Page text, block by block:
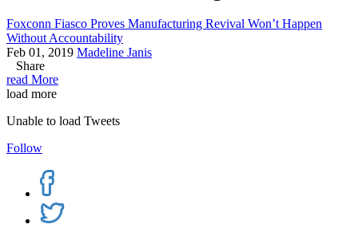
Foxconn Fiasco Proves Manufacturing Revival Won’t Happen
Without Accountability
Feb 01, 2019 Madeline Janis
Share
read More
load more
Unable to load Tweets
Follow